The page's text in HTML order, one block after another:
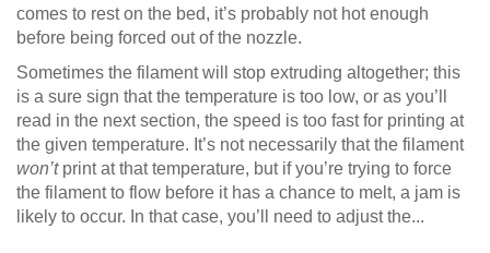
comes to rest on the bed, it’s probably not hot enough
before being forced out of the nozzle.
Sometimes the filament will stop extruding altogether; this
is a sure sign that the temperature is too low, or as you’ll
read in the next section, the speed is too fast for printing at
the given temperature. It’s not necessarily that the filament
won’tprint at that temperature, but if you’re trying to force
the filament to flow before it has a chance to melt, a jam is
likely to occur. In that case, you’ll need to adjust the...